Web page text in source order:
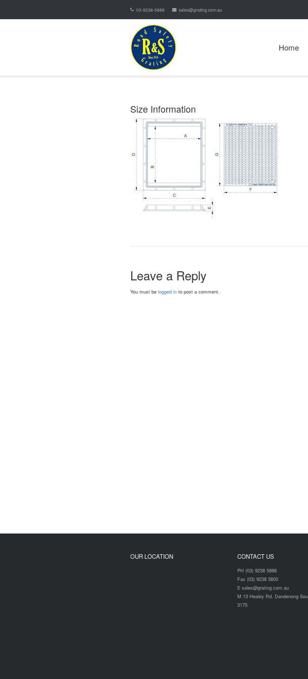
03-9238-5888 sales@grating.com.au
Home
Size Information
Leave a Reply
You must belogged in to post a comment.
OUR LOCATION CONTACT US
PH (03) 9238 5888
Fax (03) 9238 5800
E sales@grating.com.au
M 13 Healey Rd, Dandenong
3175